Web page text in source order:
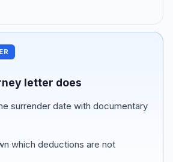
letter does
surrender date with documentary
which deductions are not